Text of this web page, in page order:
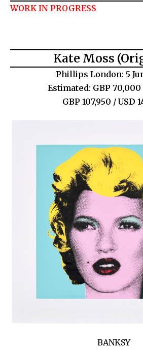
WORK IN PROGRESS
Kate Moss
Phillips London: 5
Estimated: GBP
GBP 107,950 / USD
BANKSY